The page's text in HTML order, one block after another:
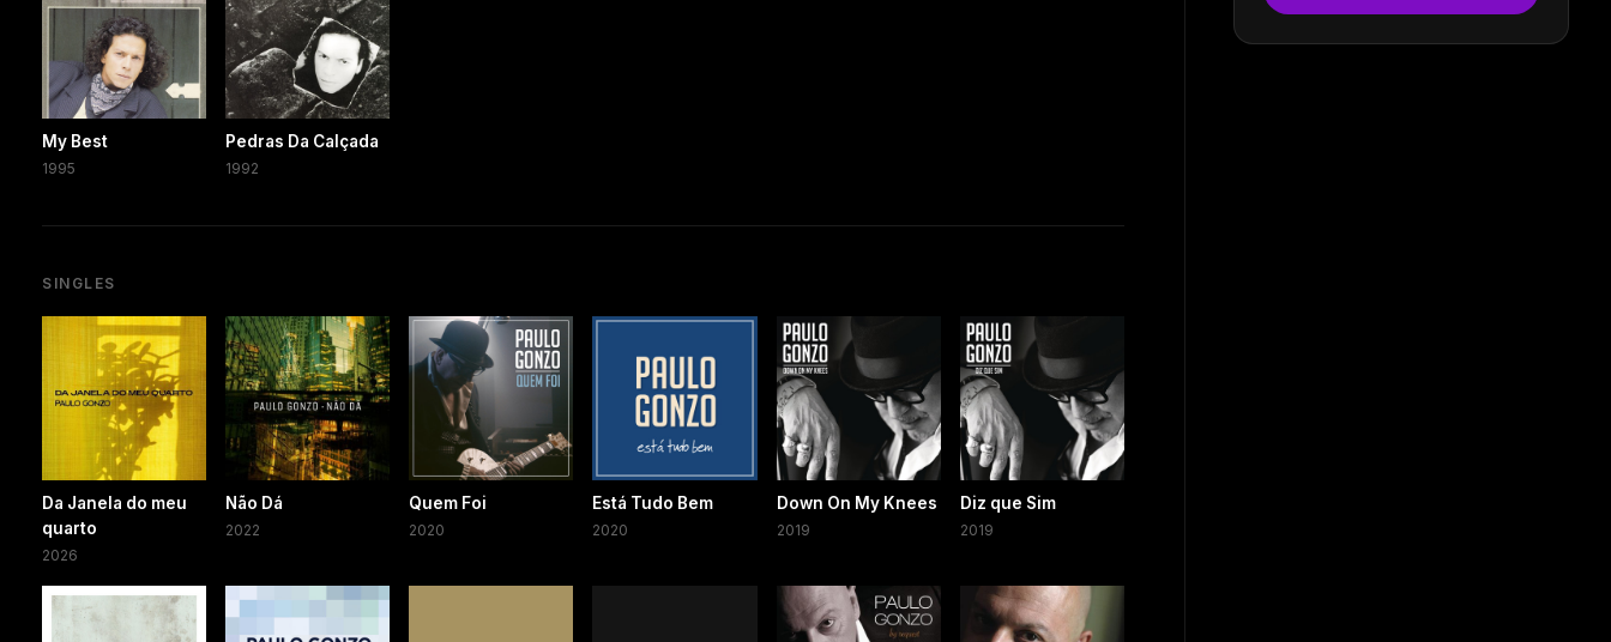
My Best
1995
Pedras Da Calçada
1992
SINGLES
Da Janela do meu
quarto
2026
Não Dá
2022
Quem Foi
2020
Está Tudo Bem
2020
Down On My Knees
2019
Diz que Sim
2019